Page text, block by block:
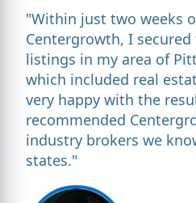
"Within just two weeks
Centergrowth, I
listings in my area of
which included real
very happy with the
recommended
industry brokers we
states."